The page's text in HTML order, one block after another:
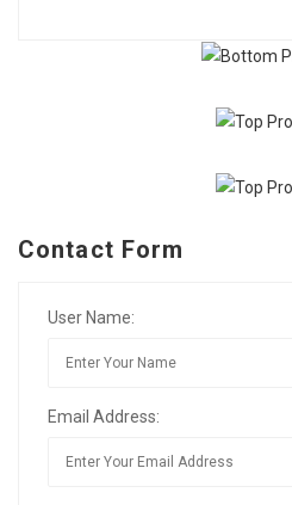
Contact Form
User Name:
Email Address: